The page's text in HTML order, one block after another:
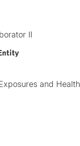
II
and Health